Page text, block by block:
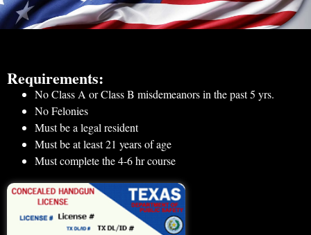
Requirements:
No Class A or Class B misdemeanors in the past 5 yrs.
No Felonies
Must be a legal resident
Must be at least 21 years of age
Must complete the 4-6 hr course